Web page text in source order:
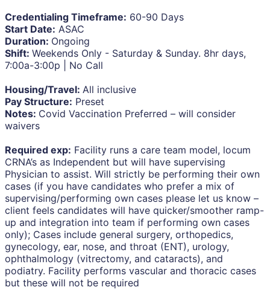
Credentialing Timeframe: 60-90 Days
Start Date: ASAC
Duration: Ongoing
Shift: Weekends Only - Saturday & Sunday. 8hr days,
7:00a-3:00p | No Call
Housing/Travel: All inclusive
Pay Structure: Preset
Notes: Covid Vaccination Preferred – will consider
waivers
Required exp: Facility runs a care team model, locum
CRNA’s as Independent but will have supervising
Physician to assist. Will strictly be performing their own
cases (if you have candidates who prefer a mix of
supervising/performing own cases please let us know –
client feels candidates will have quicker/smoother ramp-
up and integration into team if performing own cases
only); Cases include general surgery, orthopedics,
gynecology, ear, nose, and throat (ENT), urology,
ophthalmology (vitrectomy, and cataracts), and
podiatry. Facility performs vascular and thoracic cases
but these will not be required